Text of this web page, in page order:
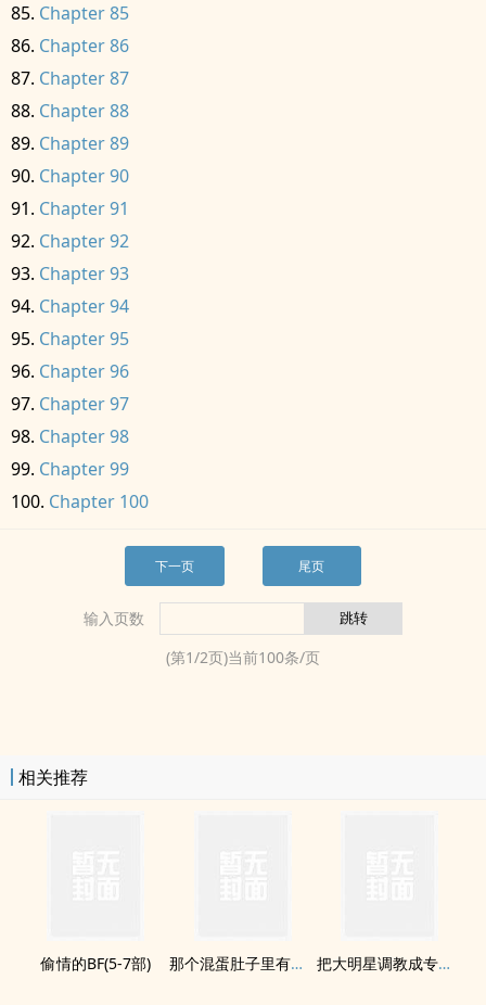
Chapter 85
Chapter 86
Chapter 87
Chapter 88
Chapter 89
Chapter 90
Chapter 91
Chapter 92
Chapter 93
Chapter 94
Chapter 95
Chapter 96
Chapter 97
Chapter 98
Chapter 99
Chapter 100
下一页 尾页
输入页数
(第1/2页)当前100条/页
相关推荐
偷情的BF(5-7部) 那个混蛋肚子里有他的孩子 把大明星­‍调‎教‍​成专属­性‍奴‍‌​(双H)